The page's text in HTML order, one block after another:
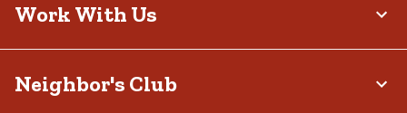
Work With Us
Neighbor's Club